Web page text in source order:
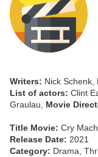
Writers: Nick Schenk,
List of actors: Clint
Graulau, Movie
Title Movie: Cry
Release Date: 2021
Category: Drama,